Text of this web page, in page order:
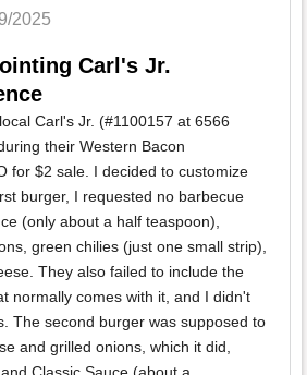
2025
Carl's Jr.
Carl's Jr. (#1100157 at 6566
their Western Bacon
for $2 sale. I decided to customize
burger, I requested no barbecue
(only about a half teaspoon),
green chilies (just one small strip),
They also failed to include the
normally comes with it, and I didn't
The second burger was supposed to
and grilled onions, which it did,